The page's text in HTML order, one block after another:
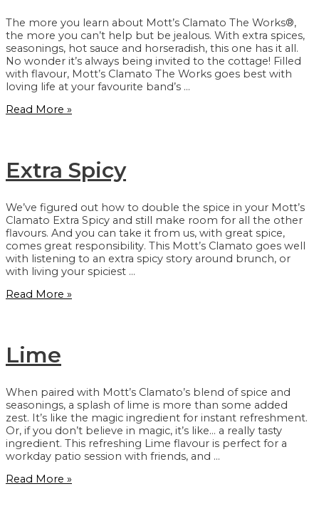
The more you learn about Mott’s Clamato The Works®,
the more you can’t help but be jealous. With extra spices,
seasonings, hot sauce and horseradish, this one has it all.
No wonder it’s always being invited to the cottage! Filled
with flavour, Mott’s Clamato The Works goes best with
loving life at your favourite band’s …
The
Read More »
Extra Spicy
We’ve figured out how to double the spice in your Mott’s
Clamato Extra Spicy and still make room for all the other
flavours. And you can take it from us, with great spice,
comes great responsibility. This Mott’s Clamato goes well
with listening to an extra spicy story around brunch, or
with living your spiciest …
Extra
Read More »
Lime
When paired with Mott’s Clamato’s blend of spice and
seasonings, a splash of lime is more than some added
zest. It’s like the magic ingredient for instant refreshment.
Or, if you don’t believe in magic, it’s like… a really tasty
ingredient. This refreshing Lime flavour is perfect for a
workday patio session with friends, and …
Lime
Read More »